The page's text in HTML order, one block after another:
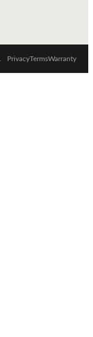
PrivacyTermsWarranty